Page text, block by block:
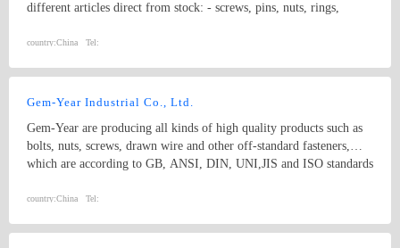
different articles direct from stock: - screws, pins, nuts, rings,
materials （A4-80、Duplex Stainless Steel） - standard and
drawings and special materials Lederer is big enough to realise even
substantial and elaborate projects (we will be glad to provide
unbureaucratically to market and customer requirements.
country:China Tel:
Gem-Year Industrial Co., Ltd.
Gem-Year are producing all kinds of high quality products such as
bolts, nuts, screws, drawn wire and other off-standard fasteners,
which are according to GB, ANSI, DIN, UNI,JIS and ISO standards
country:China Tel: